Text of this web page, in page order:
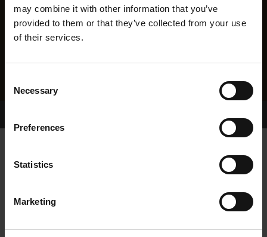
may combine it with other information that you’ve
provided to them or that they’ve collected from your use
of their services.
Selection
Necessary
Preferences
Statistics
MarketingWHELP DATE:
PREVIOUS NAME: